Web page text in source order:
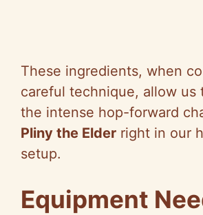
These ingredients, when
careful technique, allow us
the intense hop-forward
Pliny the Elder right in our
setup.
Equipment